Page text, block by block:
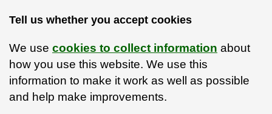
Tell us whether you accept cookies
We use cookies to collect information about
how you use this website. We use this
information to make it work as well as possible
and help make improvements.